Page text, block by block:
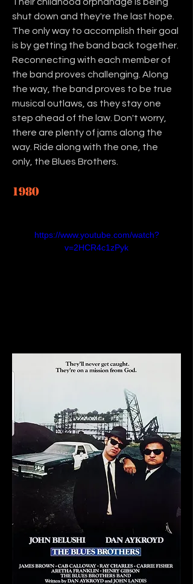
shut down and they're the last hope.
The only way to accomplish their goal
is by getting the band back together.
Reconnecting with each member of
the band proves challenging. Along
the way, the band proves to be true
musical outlaws, as they stay one
step ahead of the law. Don't worry,
there are plenty of jams along the
way. Ride along with the one, the
only, the Blues Brothers.
1980
https://www.youtube.com/watch?
v=2HCR4c1zPyk